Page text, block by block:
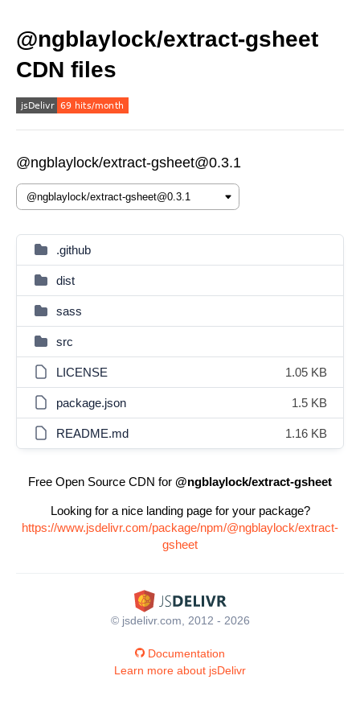
@ngblaylock/extract-gsheet
CDN files
@ngblaylock/extract-gsheet@0.3.1
.github
dist
sass
src
LICENSE 1.05 KB
package.json 1.5 KB
README.md 1.16 KB
Free Open Source CDN for @ngblaylock/extract-gsheet
Looking for a nice landing page for your package?
https://www.jsdelivr.com/package/npm/@ngblaylock/extract-
gsheet
© jsdelivr.com, 2012 - 2026
Documentation
Learn more about jsDelivr